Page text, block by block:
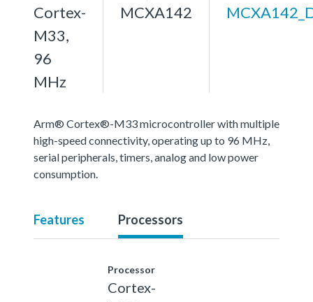
Cortex-
M33,
96
MHz
MCXA142
Arm® Cortex®-M33 microcontroller with multiple
high-speed connectivity, operating up to 96 MHz,
serial peripherals, timers, analog and low power
consumption.
Features Processors
Processor
Cortex-